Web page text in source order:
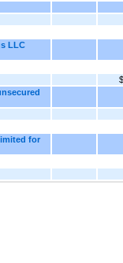
LLC
for